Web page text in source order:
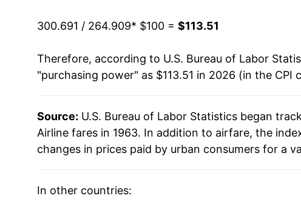
300.691 / 264.909* $100 = $113.51
Therefore, according to U.S. Bureau of Labor
"purchasing power" as $113.51 in 2026 (in the CPI
Source: U.S. Bureau of Labor Statistics began
Airline fares in 1963. In addition to airfare, the
changes in prices paid by urban consumers for a
In other countries: